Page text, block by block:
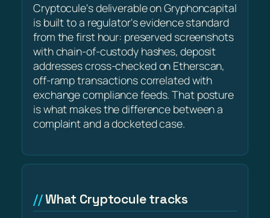
Cryptocule's deliverable on Gryphoncapital
is built to a regulator's evidence standard
from the first hour: preserved screenshots
with chain-of-custody hashes, deposit
addresses cross-checked on Etherscan,
off-ramp transactions correlated with
exchange compliance feeds. That posture
is what makes the difference between a
complaint and a docketed case.
What Cryptocule tracks